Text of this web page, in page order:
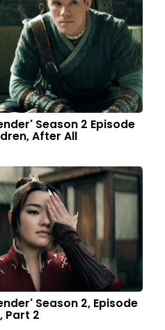
Season 2 Episode
After All
Season 2, Episode
Part 2